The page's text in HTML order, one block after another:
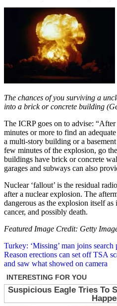
The chances of you surviving a unclear blast is increased in to be
into a brick or concrete building
The ICRP goes on to advise:
minutes or more to find an
a multi-story building or a
few minutes of the explosion, go
buildings have brick or concrete
garages and subways can also
Nuclear ‘fallout’ is the residual
after a nuclear explosion. The
dangerous as the explosion itself as
cancer, and possibly death.
Featured Image Credit: Getty
Post
navigation
Turkey: ‘Missing’ man joins
Reason erections can set off TSA
and saw what showed on camera